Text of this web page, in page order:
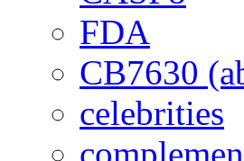
FDA
CB7630
celebrities